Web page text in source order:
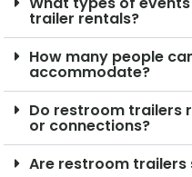
trailer rentals?
How many people
accommodate?
Do restroom trailers
or connections?
Are restroom